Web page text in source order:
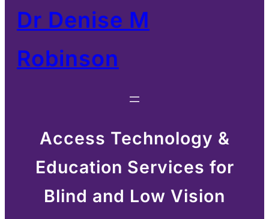
Dr Denise M
Robinson
Access Technology &
Education Services for
Blind and Low Vision